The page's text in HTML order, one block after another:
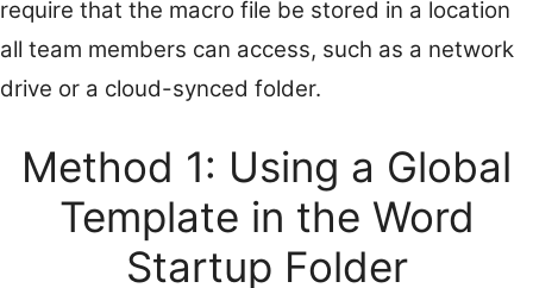
require that the macro file be stored in a location
all team members can access, such as a network
drive or a cloud-synced folder.
Method 1: Using a Global
Template in the Word
Startup Folder